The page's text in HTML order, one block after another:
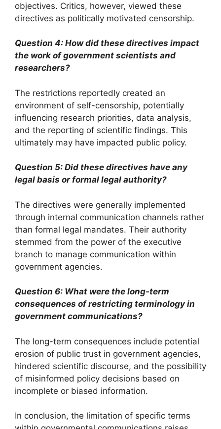
objectives. Critics, however, viewed these
directives as politically motivated censorship.
Question 4: How did these directives impact
the work of government scientists and
researchers?
The restrictions reportedly created an
environment of self-censorship, potentially
influencing research priorities, data analysis,
and the reporting of scientific findings. This
ultimately may have impacted public policy.
Question 5: Did these directives have any
legal basis or formal legal authority?
The directives were generally implemented
through internal communication channels rather
than formal legal mandates. Their authority
stemmed from the power of the executive
branch to manage communication within
government agencies.
Question 6: What were the long-term
consequences of restricting terminology in
government communications?
The long-term consequences include potential
erosion of public trust in government agencies,
hindered scientific discourse, and the possibility
of misinformed policy decisions based on
incomplete or biased information.
In conclusion, the limitation of specific terms